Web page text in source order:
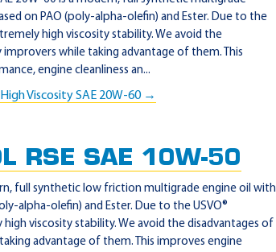
on PAO (poly-alpha-olefin) and Ester. Due to the
high viscosity stability. We avoid the
while taking advantage of them. This
engine cleanliness an...
Viscosity SAE 20W-60 →
RSE SAE 10W-50
full synthetic low friction multigrade engine oil with
alpha-olefin) and Ester. Due to the USVO®
viscosity stability. We avoid the disadvantages of
advantage of them. This improves engine